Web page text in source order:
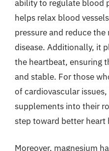
ability to regulate blood
helps relax blood
pressure and reduce
disease. Additionally, it
the heartbeat, ensuring
and stable. For those
of cardiovascular
supplements into their
step toward better heart
Moreover, magnesium